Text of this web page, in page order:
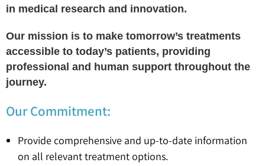
in medical research and innovation.
Our mission is to make tomorrow’s treatments
accessible to today’s patients, providing
professional and human support throughout the
journey.
Our Commitment:
Provide comprehensive and up-to-date information
on all relevant treatment options.